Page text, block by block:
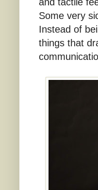
Some very
Instead of
things that